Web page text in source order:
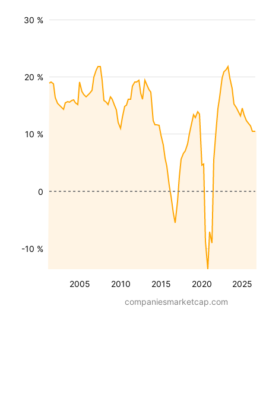
2005 2010 2015 2020 2025
-10 %
10 %
20 %
30 %
0
companiesmarketcap.com